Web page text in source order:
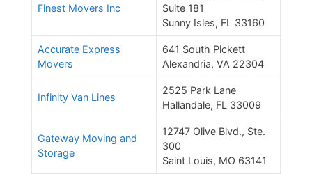
Finest Movers Inc
Suite 181
Sunny Isles, FL 33160
Accurate Express
Movers
641 South Pickett
Alexandria, VA 22304
Infinity Van Lines
2525 Park Lane
Hallandale, FL 33009
Gateway Moving and
Storage
12747 Olive Blvd., Ste.
300
Saint Louis, MO 63141